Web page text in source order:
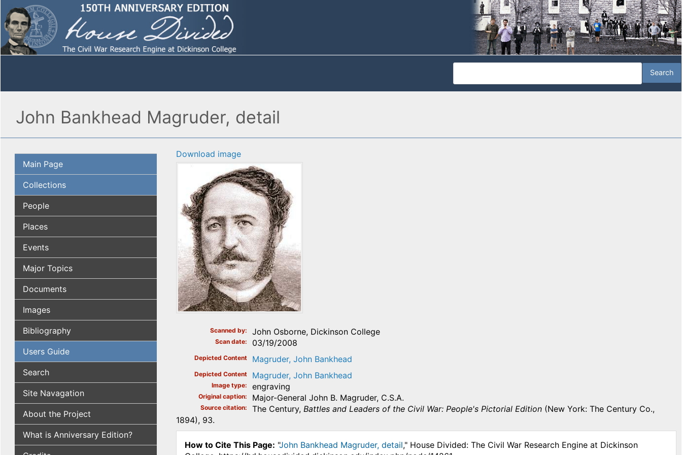
John Bankhead Magruder, detail
Main Page
Collections
People
Places
Events
Major Topics
Documents
Images
Bibliography
Users Guide
Search
Site Navagation
About the Project
What is Anniversary Edition?
Download image
Scanned by John Osborne, Dickinson College
Scan date 03/19/2008
Depicted Content Magruder, John Bankhead
Depicted Content Magruder, John Bankhead
Image type engraving
Original caption Major-General John B. Magruder, C.S.A.
Source citation The Century, Battles and Leaders of the Civil War: People's Pictorial Edition(New York: The Century Co.,
1894), 93.
How to Cite This Page: "John Bankhead Magruder, detail," House Divided: The Civil War Research Engine at Dickinson